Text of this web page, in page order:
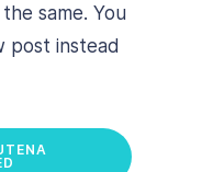
same. You
post instead